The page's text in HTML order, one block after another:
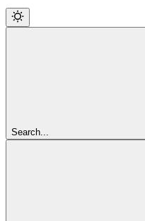
Search...